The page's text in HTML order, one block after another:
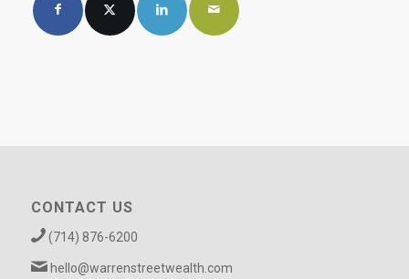
CONTACT US
(714) 876-6200
hello@warrenstreetwealth.com